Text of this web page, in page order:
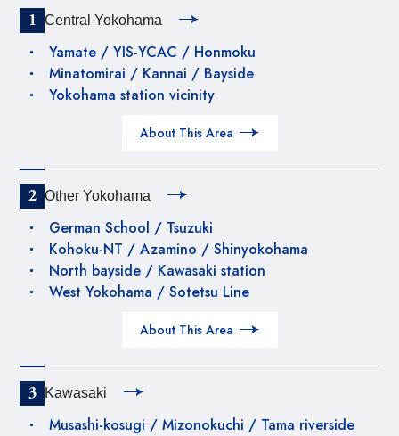
1 Central Yokohama
Yamate / YIS-YCAC / Honmoku
Minatomirai / Kannai / Bayside
Yokohama station vicinity
About This Area
2 Other Yokohama
German School / Tsuzuki
Kohoku-NT / Azamino / Shinyokohama
North bayside / Kawasaki station
West Yokohama / Sotetsu Line
About This Area
3 Kawasaki
Musashi-kosugi / Mizonokuchi / Tama riverside